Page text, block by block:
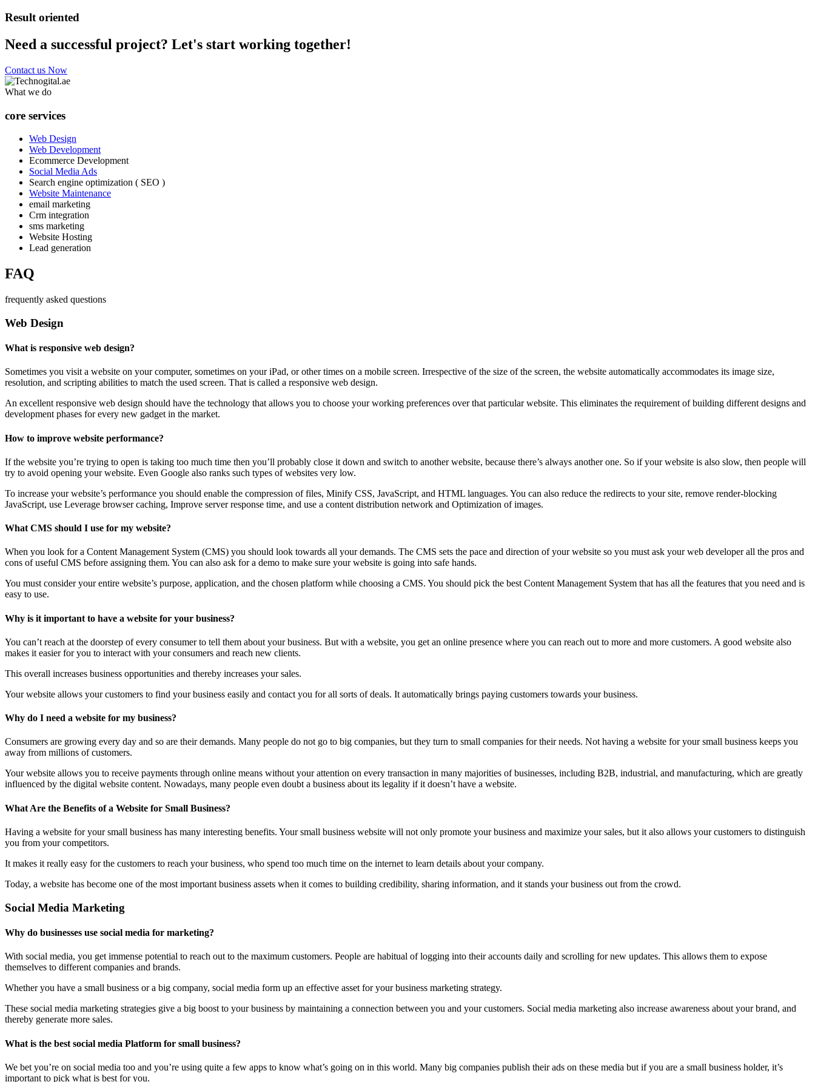
Result oriented
Need a successful project? Let's start working together!
Contact us Now
What we do
core services
Web Design
Web Development
Ecommerce Development
Social Media Ads
Search engine optimization ( SEO )
Website Maintenance
email marketing
Crm integration
sms marketing
Website Hosting
Lead generation
FAQ
frequently asked questions
Web Design
What is responsive web design?
Sometimes you visit a website on your computer, sometimes on your iPad, or other times on a mobile screen. Irrespective of the size of the screen, the website automatically accommodates its image size,
resolution, and scripting abilities to match the used screen. That is called a responsive web design.
An excellent responsive web design should have the technology that allows you to choose your working preferences over that particular website. This eliminates the requirement of building different designs and
development phases for every new gadget in the market.
How to improve website performance?
If the website you’re trying to open is taking too much time then you’ll probably close it down and switch to another website, because there’s always another one. So if your website is also slow, then people will
try to avoid opening your website. Even Google also ranks such types of websites very low.
To increase your website’s performance you should enable the compression of files, Minify CSS, JavaScript, and HTML languages. You can also reduce the redirects to your site, remove render-blocking
JavaScript, use Leverage browser caching, Improve server response time, and use a content distribution network and Optimization of images.
What CMS should I use for my website?
When you look for a Content Management System (CMS) you should look towards all your demands. The CMS sets the pace and direction of your website so you must ask your web developer all the pros and
cons of useful CMS before assigning them. You can also ask for a demo to make sure your website is going into safe hands.
You must consider your entire website’s purpose, application, and the chosen platform while choosing a CMS. You should pick the best Content Management System that has all the features that you need and is
easy to use.
Why is it important to have a website for your business?
You can’t reach at the doorstep of every consumer to tell them about your business. But with a website, you get an online presence where you can reach out to more and more customers. A good website also
makes it easier for you to interact with your consumers and reach new clients.
This overall increases business opportunities and thereby increases your sales.
Your website allows your customers to find your business easily and contact you for all sorts of deals. It automatically brings paying customers towards your business.
Why do I need a website for my business?
Consumers are growing every day and so are their demands. Many people do not go to big companies, but they turn to small companies for their needs. Not having a website for your small business keeps you
away from millions of customers.
Your website allows you to receive payments through online means without your attention on every transaction in many majorities of businesses, including B2B, industrial, and manufacturing, which are greatly
influenced by the digital website content. Nowadays, many people even doubt a business about its legality if it doesn’t have a website.
What Are the Benefits of a Website for Small Business?
Having a website for your small business has many interesting benefits. Your small business website will not only promote your business and maximize your sales, but it also allows your customers to distinguish
you from your competitors.
It makes it really easy for the customers to reach your business, who spend too much time on the internet to learn details about your company.
Today, a website has become one of the most important business assets when it comes to building credibility, sharing information, and it stands your business out from the crowd.
Social Media Marketing
Why do businesses use social media for marketing?
With social media, you get immense potential to reach out to the maximum customers. People are habitual of logging into their accounts daily and scrolling for new updates. This allows them to expose
themselves to different companies and brands.
Whether you have a small business or a big company, social media form up an effective asset for your business marketing strategy.
These social media marketing strategies give a big boost to your business by maintaining a connection between you and your customers. Social media marketing also increase awareness about your brand, and
thereby generate more sales.
What is the best social media Platform for small business?
We bet you’re on social media too and you’re using quite a few apps to know what’s going on in this world. Many big companies publish their ads on these media but if you are a small business holder, it’s
important to pick what is best for you.